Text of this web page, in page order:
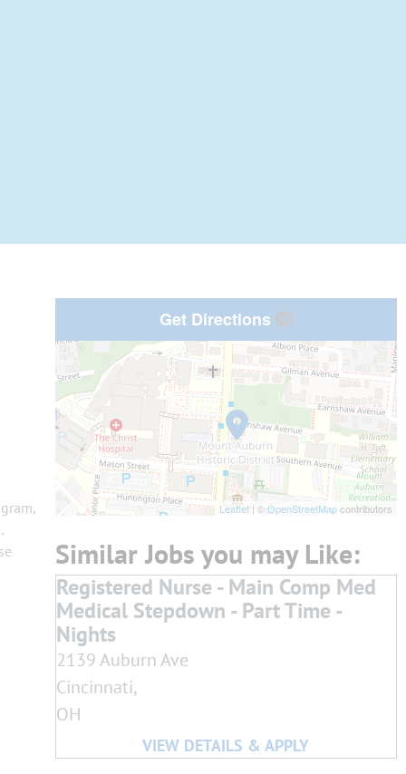
Get Directions
Leaflet | ©OpenStreetMapcontributors
Registered Nurse - Main Comp Med
Medical Stepdown - Part Time -
Nights
2139 Auburn Ave
Cincinnati,
OH